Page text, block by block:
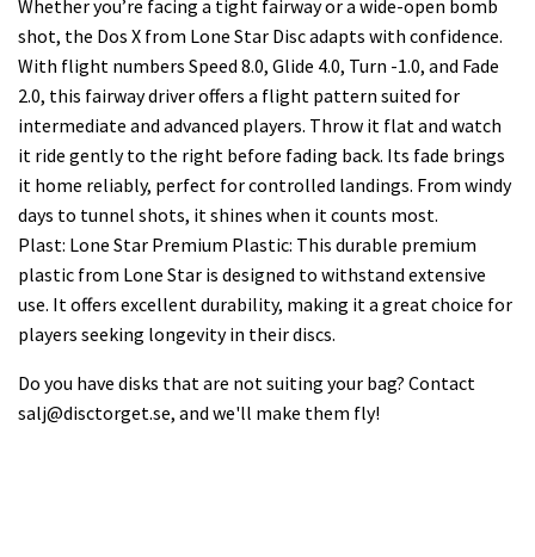
Whether you’re facing a tight fairway or a wide-open bomb
shot, the Dos X from Lone Star Disc adapts with confidence.
With flight numbers Speed 8.0, Glide 4.0, Turn -1.0, and Fade
2.0, this fairway driver offers a flight pattern suited for
intermediate and advanced players. Throw it flat and watch
it ride gently to the right before fading back. Its fade brings
it home reliably, perfect for controlled landings. From windy
days to tunnel shots, it shines when it counts most.
Plast: Lone Star Premium Plastic: This durable premium
plastic from Lone Star is designed to withstand extensive
use. It offers excellent durability, making it a great choice for
players seeking longevity in their discs.
Do you have disks that are not suiting your bag? Contact
salj@disctorget.se, and we'll make them fly!